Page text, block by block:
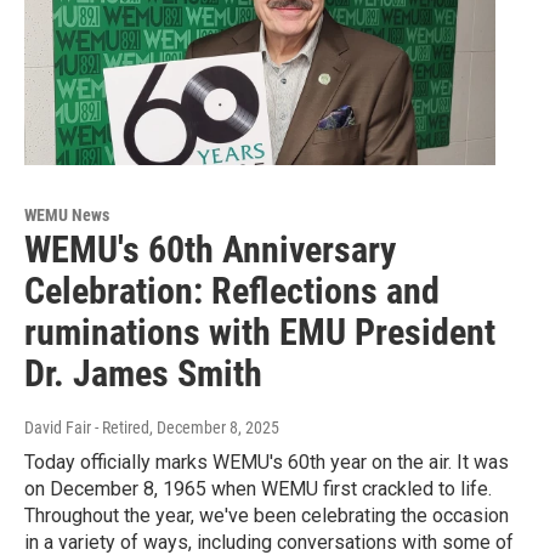
WEMU News
WEMU's 60th Anniversary
Celebration: Reflections and
ruminations with EMU President
Dr. James Smith
David Fair - Retired, December 8, 2025
Today officially marks WEMU's 60th year on the air. It was
on December 8, 1965 when WEMU first crackled to life.
Throughout the year, we've been celebrating the occasion
in a variety of ways, including conversations with some of